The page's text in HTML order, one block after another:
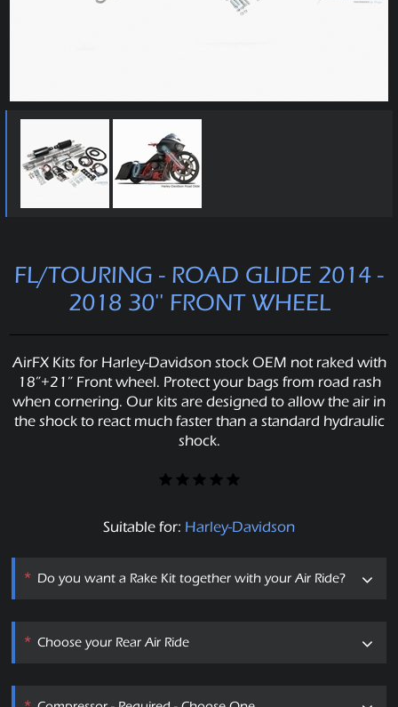
FL/TOURING - ROAD GLIDE 2014 -
2018 30'' FRONT WHEEL
AirFX Kits for Harley-Davidson stock OEM not raked with
18”+21” Front wheel. Protect your bags from road rash
when cornering. Our kits are designed to allow the air in
the shock to react much faster than a standard hydraulic
shock.
Suitable for: Harley-Davidson
Do you want a Rake Kit together with your Air Ride?
*
Choose your Rear Air Ride
*